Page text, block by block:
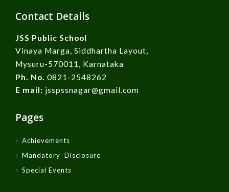
Contact Details
JSS Public School
Vinaya Marga, Siddhartha Layout,
Mysuru-570011, Karnataka
Ph. No. 0821-2548262
E mail: jsspssnagar@gmail.com
Pages
Achievements
Mandatory Disclosure
Special Events